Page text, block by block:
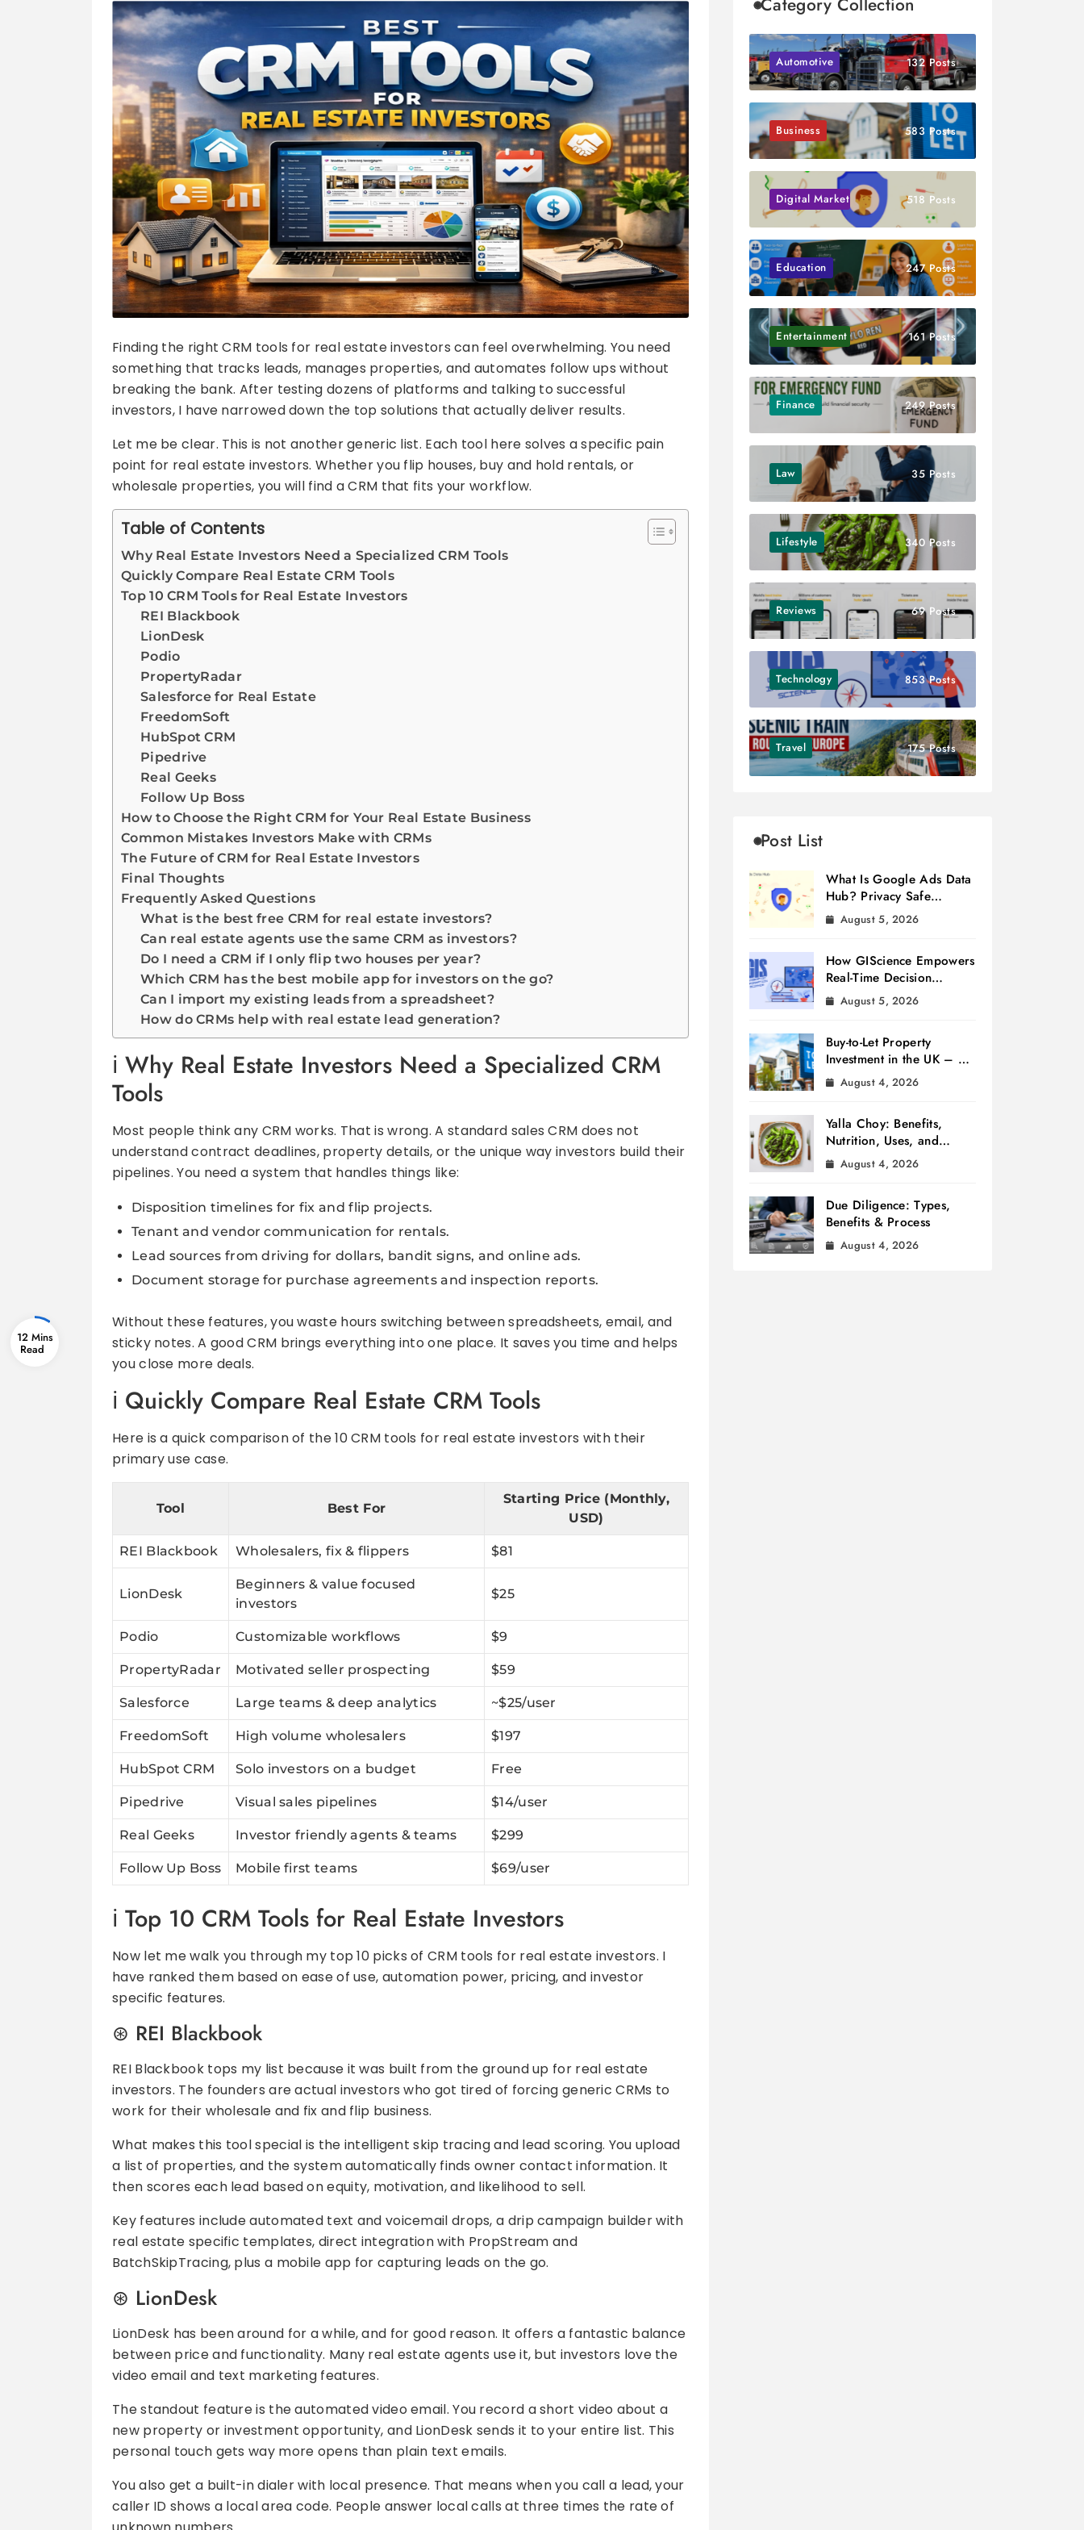
Finding the right CRM tools for real estate investors can feel overwhelming. You need
something that tracks leads, manages properties, and automates follow ups without
breaking the bank. After testing dozens of platforms and talking to successful
investors, I have narrowed down the top solutions that actually deliver results.
Let me be clear. This is not another generic list. Each tool here solves a specific pain
point for real estate investors. Whether you flip houses, buy and hold rentals, or
wholesale properties, you will find a CRM that fits your workflow.
Table of Contents
Why Real Estate Investors Need a Specialized CRM Tools
Quickly Compare Real Estate CRM Tools
Top 10 CRM Tools for Real Estate Investors
REI Blackbook
LionDesk
Podio
PropertyRadar
Salesforce for Real Estate
FreedomSoft
HubSpot CRM
Pipedrive
Real Geeks
Follow Up Boss
How to Choose the Right CRM for Your Real Estate Business
Common Mistakes Investors Make with CRMs
The Future of CRM for Real Estate Investors
Final Thoughts
Frequently Asked Questions
What is the best free CRM for real estate investors?
Can real estate agents use the same CRM as investors?
Do I need a CRM if I only flip two houses per year?
Which CRM has the best mobile app for investors on the go?
Can I import my existing leads from a spreadsheet?
How do CRMs help with real estate lead generation?
Why Real Estate Investors Need a Specialized CRM
Tools
Most people think any CRM works. That is wrong. A standard sales CRM does not
understand contract deadlines, property details, or the unique way investors build their
pipelines. You need a system that handles things like:
Disposition timelines for fix and flip projects.
Tenant and vendor communication for rentals.
Lead sources from driving for dollars, bandit signs, and online ads.
Document storage for purchase agreements and inspection reports.
Without these features, you waste hours switching between spreadsheets, email, and
sticky notes. A good CRM brings everything into one place. It saves you time and helps
you close more deals.
Quickly Compare Real Estate CRM Tools
Here is a quick comparison of the 10 CRM tools for real estate investors with their
primary use case.
Tool Best For
Starting Price (Monthly,
USD)
REI Blackbook Wholesalers, fix & flippers $81
LionDesk
Beginners & value focused
investors
$25
Podio Customizable workflows $9
PropertyRadar Motivated seller prospecting $59
Salesforce Large teams & deep analytics ~$25/user
FreedomSoft High volume wholesalers $197
HubSpot CRM Solo investors on a budget Free
Pipedrive Visual sales pipelines $14/user
Real Geeks Investor friendly agents & teams $299
Follow Up Boss Mobile first teams $69/user
Top 10 CRM Tools for Real Estate Investors
Now let me walk you through my top 10 picks of CRM tools for real estate investors. I
have ranked them based on ease of use, automation power, pricing, and investor
specific features.
REI Blackbook
REI Blackbook tops my list because it was built from the ground up for real estate
investors. The founders are actual investors who got tired of forcing generic CRMs to
work for their wholesale and fix and flip business.
What makes this tool special is the intelligent skip tracing and lead scoring. You upload
a list of properties, and the system automatically finds owner contact information. It
then scores each lead based on equity, motivation, and likelihood to sell.
Key features include automated text and voicemail drops, a drip campaign builder with
real estate specific templates, direct integration with PropStream and
BatchSkipTracing, plus a mobile app for capturing leads on the go.
LionDesk
LionDesk has been around for a while, and for good reason. It offers a fantastic balance
between price and functionality. Many real estate agents use it, but investors love the
video email and text marketing features.
The standout feature is the automated video email. You record a short video about a
new property or investment opportunity, and LionDesk sends it to your entire list. This
personal touch gets way more opens than plain text emails.
You also get a built-in dialer with local presence. That means when you call a lead, your
caller ID shows a local area code. People answer local calls at three times the rate of
12 Mins
Automotive 132 Posts
Business 583 Posts
Digital Marketing 518 Posts
Education 247 Posts
Entertainment 161 Posts
Finance 249 Posts
Law 35 Posts
Lifestyle 340 Posts
Reviews 69 Posts
Technology 853 Posts
Travel 175 Posts
Post List
What Is Google Ads Data
Hub? Privacy Safe
Measurement
August 5, 2026
How GIScience Empowers
Real-Time Decision
Making
August 5, 2026
Buy-to-Let Property
Investment in the UK – A
Beginner’s Guide
August 4, 2026
Yalla Choy: Benefits,
Nutrition, Uses, and
Cooking Tips
August 4, 2026
Due Diligence: Types,
Benefits & Process
August 4, 2026